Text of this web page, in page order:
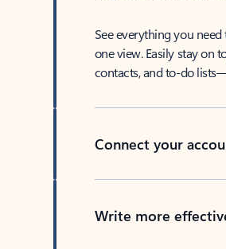
See everything you
one view. Easily stay on
contacts, and to-do
Connect your
Write more